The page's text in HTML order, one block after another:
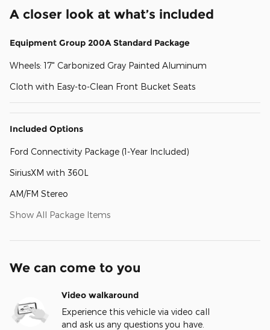
A closer look at what’s included
Equipment Group 200A Standard Package
Wheels: 17" Carbonized Gray Painted Aluminum
Cloth with Easy-to-Clean Front Bucket Seats
Included Options
Ford Connectivity Package (1-Year Included)
SiriusXM with 360L
AM/FM Stereo
Show All Package Items
We can come to you
Video walkaround
Experience this vehicle via video call
and ask us any questions you have.